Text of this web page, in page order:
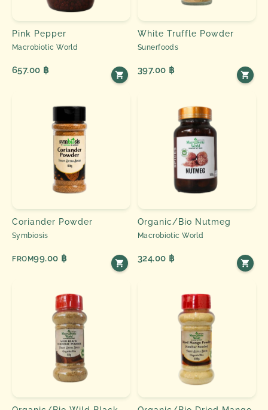
Pink Pepper
Macrobiotic World
657.00 ฿
White Truffle Powder
Sunerfoods
397.00 ฿
Coriander Powder
Symbiosis
FROM99.00 ฿
Organic/Bio Nutmeg
Macrobiotic World
324.00 ฿